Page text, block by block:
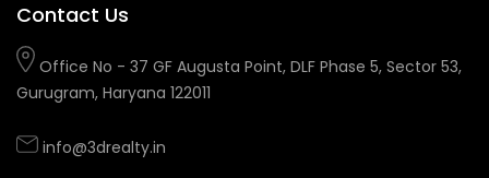
Contact Us
Office No - 37 GF Augusta Point, DLF Phase 5, Sector 53,
Gurugram, Haryana 122011
info@3drealty.in